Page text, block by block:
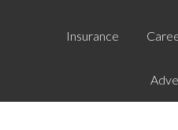
Insurance